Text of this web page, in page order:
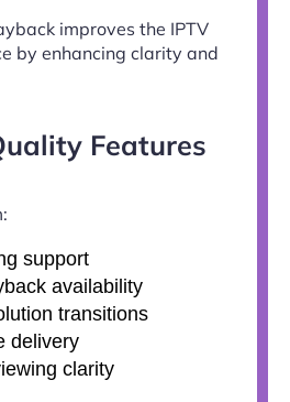
improves the IPTV
by enhancing clarity and
Features
support
availability
transitions
delivery
clarity